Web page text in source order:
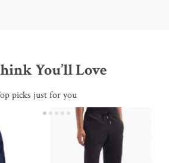
You’ll Love
picks just for you